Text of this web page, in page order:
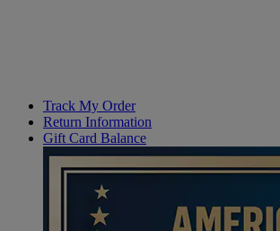
Track My Order
Return Information
Gift Card Balance